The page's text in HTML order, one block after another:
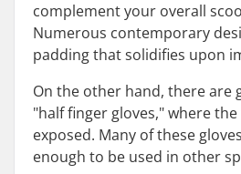
complement your overall
Numerous contemporary
padding that solidifies upon
On the other hand, there are
"half finger gloves," where
exposed. Many of these
enough to be used in other